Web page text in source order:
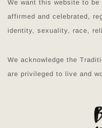
We want this website to
affirmed and celebrated,
identity, sexuality, race,
We acknowledge the
are privileged to live and